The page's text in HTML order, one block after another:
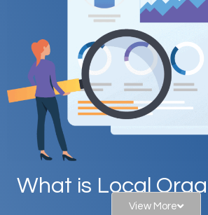
What is Local
View More